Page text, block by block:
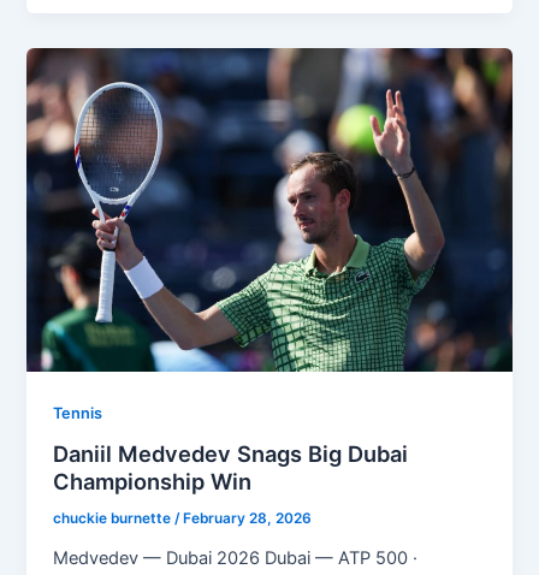
Tennis
Daniil Medvedev Snags Big Dubai
Championship Win
chuckie burnette/ February 28, 2026
Medvedev — Dubai 2026 Dubai — ATP 500 ·